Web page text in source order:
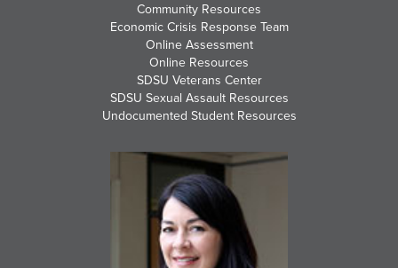
Community Resources
Economic Crisis Response Team
Online Assessment
Online Resources
SDSU Veterans Center
SDSU Sexual Assault Resources
Undocumented Student Resources